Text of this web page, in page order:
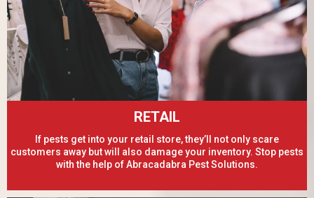
RETAIL
If pests get into your retail store, they’ll not only scare
customers away but will also damage your inventory. Stop pests
with the help of Abracadabra Pest Solutions.